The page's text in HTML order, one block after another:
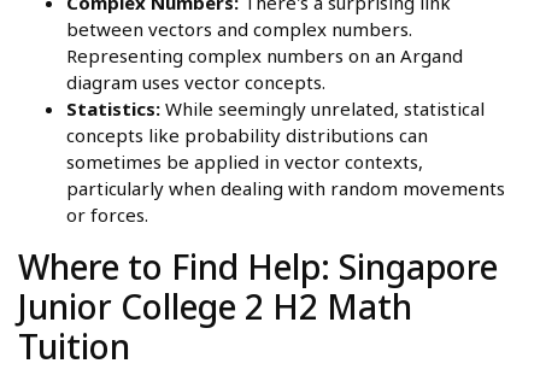
between vectors and complex numbers.
Representing complex numbers on an Argand
diagram uses vector concepts.
Statistics: While seemingly unrelated, statistical
concepts like probability distributions can
sometimes be applied in vector contexts,
particularly when dealing with random movements
or forces.
Where to Find Help: Singapore
Junior College 2 H2 Math
Tuition